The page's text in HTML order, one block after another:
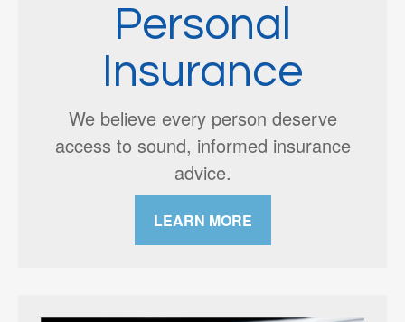
Personal
Insurance
We believe every person deserve
access to sound, informed insurance
advice.
LEARN MORE